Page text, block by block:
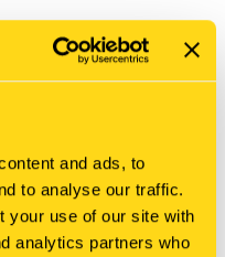
and ads, to
to analyse our traffic.
your use of our site with
analytics partners who